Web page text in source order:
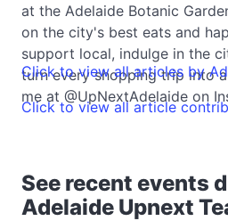
at the Adelaide Botanic
on the city's best eats and
support local, indulge in the
turn every shopping trip into
me at @UpNextAdelaide on
Click to view all articles by
Click to view all article
See recent events
Adelaide Upnext